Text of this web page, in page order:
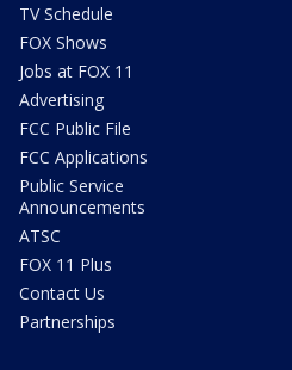
TV Schedule
FOX Shows
Jobs at FOX 11
Advertising
FCC Public File
FCC Applications
Public Service
Announcements
ATSC
FOX 11 Plus
Contact Us
Partnerships